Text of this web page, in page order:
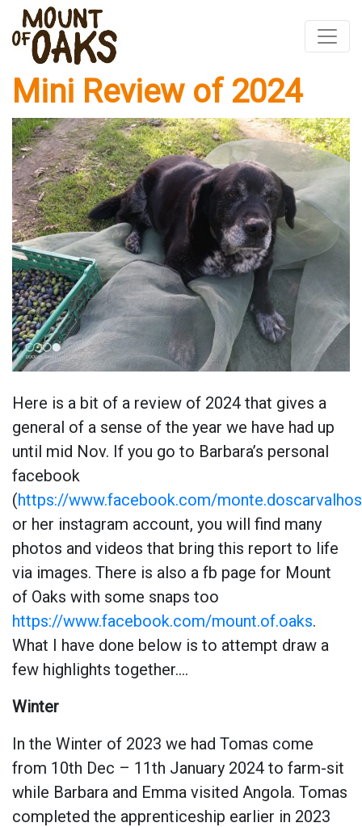
Skip
content
Mini Review of 2024
Here is a bit of a review of 2024 that gives a
general of a sense of the year we have had up
until mid Nov. If you go to Barbara’s personal
facebook
(https://www.facebook.com/monte.doscarvalhos
or her instagram account, you will find many
photos and videos that bring this report to life
via images. There is also a fb page for Mount
of Oaks with some snaps too
https://www.facebook.com/mount.of.oaks.
What I have done below is to attempt draw a
few highlights together….
Winter
In the Winter of 2023 we had Tomas come
from 10th Dec – 11th January 2024 to farm-sit
while Barbara and Emma visited Angola. Tomas
completed the apprenticeship earlier in 2023